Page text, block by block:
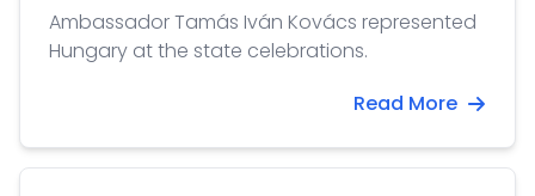
Ambassador Tamás Iván Kovács represented
Hungary at the state celebrations.
Read More